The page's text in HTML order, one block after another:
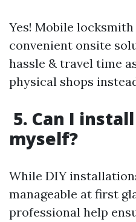
Yes! Mobile
convenient onsite
hassle & travel time
physical shops
5. Can I
myself?
While DIY
manageable at first
professional help